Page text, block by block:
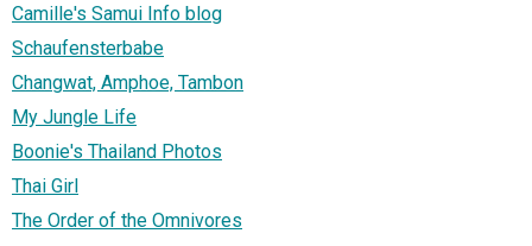
Camille's Samui Info blog
Schaufensterbabe
Changwat, Amphoe, Tambon
My Jungle Life
Boonie's Thailand Photos
Thai Girl
The Order of the Omnivores